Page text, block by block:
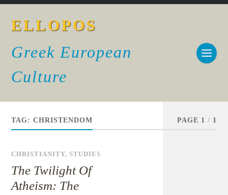
ELLOPOS
Greek European
Culture
TAG:CHRISTENDOM PAGE 1 / 1
CHRISTIANITY,STUDIES
The Twilight Of
Atheism: The